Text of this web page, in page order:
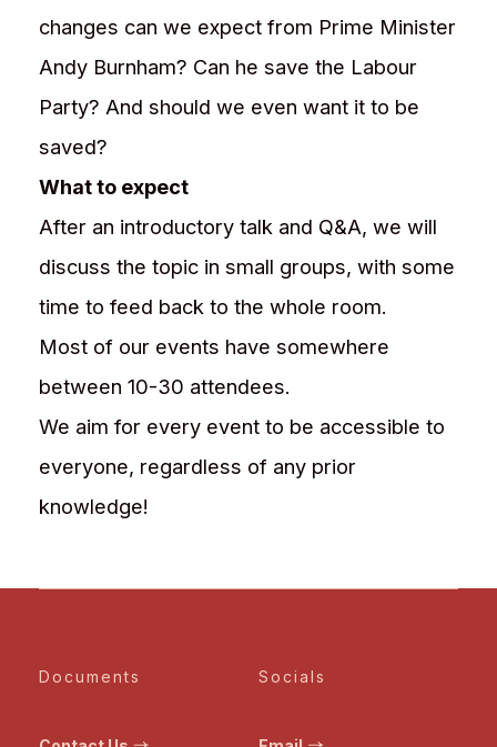
changes can we expect from Prime Minister
Andy Burnham? Can he save the Labour
Party? And should we even want it to be
saved?
What to expect
After an introductory talk and Q&A, we will
discuss the topic in small groups, with some
time to feed back to the whole room.
Most of our events have somewhere
between 10-30 attendees.
We aim for every event to be accessible to
everyone, regardless of any prior
knowledge!
Documents Socials